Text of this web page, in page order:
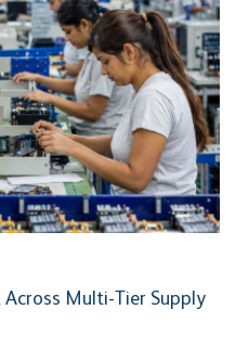
Multi-Tier Supply